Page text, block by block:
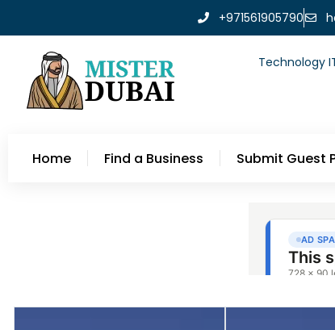
+971561905790
Technology
Home Find a Business Submit Guest